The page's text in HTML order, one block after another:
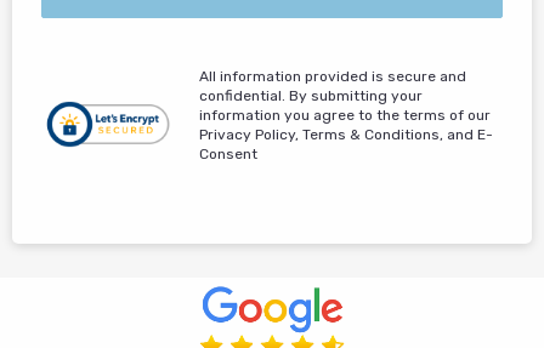
All information provided is secure and
confidential. By submitting your
information you agree to the terms of our
Privacy Policy, Terms & Conditions, and E-
Consent